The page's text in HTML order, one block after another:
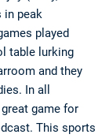
in peak
played
table lurking
and they
In all
game for
This sports